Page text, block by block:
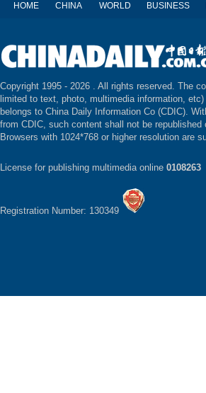
HOME CHINA WORLD BUSINESS
Copyright 1995 - 2026 . All rights reserved. The
limited to text, photo, multimedia information,
belongs to China Daily Information Co (CDIC).
from CDIC, such content shall not be republished
Browsers with 1024*768 or higher resolution are
License for publishing multimedia online 0108263
Registration Number: 130349